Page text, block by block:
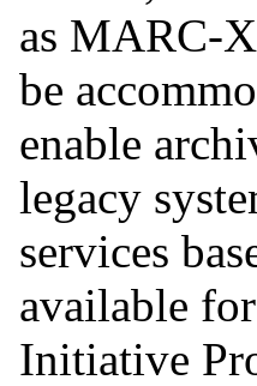
as MARC-
be
enable
legacy
services
available
Initiative